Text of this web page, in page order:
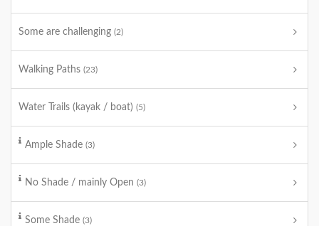
Some are challenging (2)
Walking Paths (23)
Water Trails (kayak / boat) (5)
Ample Shade (3)
No Shade / mainly Open (3)
Some Shade (3)